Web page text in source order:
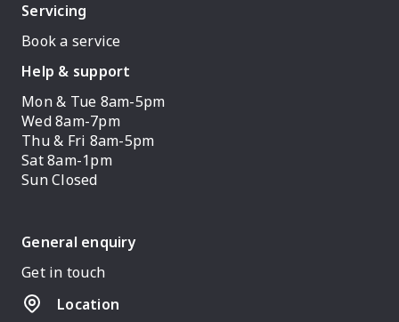
Servicing
Book a service
Help & support
Mon & Tue 8am-5pm
Wed 8am-7pm
Thu & Fri 8am-5pm
Sat 8am-1pm
Sun Closed
General enquiry
Get in touch
Location